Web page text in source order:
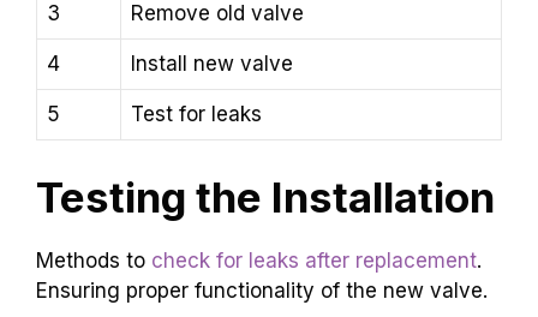
3 Remove old valve
4 Install new valve
5 Test for leaks
Testing the Installation
Methods to check for leaks after replacement.
Ensuring proper functionality of the new valve.